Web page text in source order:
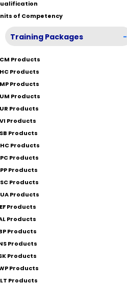
of Competency
Training Packages -
Products
Products
Products
Products
Products
Products
Products
Products
Products
Products
Products
Products
Products
Products
Products
Products
Products
Products
Products